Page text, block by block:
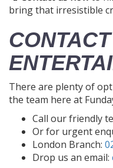
bring that irresistible
There are plenty of
the team here at
Call our friendly
Or for urgent
London Branch:
Drop us an email: